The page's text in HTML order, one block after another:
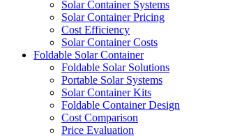
Solar Container Systems
Solar Container Pricing
Cost Efficiency
Solar Container Costs
Foldable Solar Container
Foldable Solar Solutions
Portable Solar Systems
Solar Container Kits
Foldable Container Design
Cost Comparison
Price Evaluation